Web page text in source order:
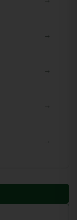
→
→
→
→